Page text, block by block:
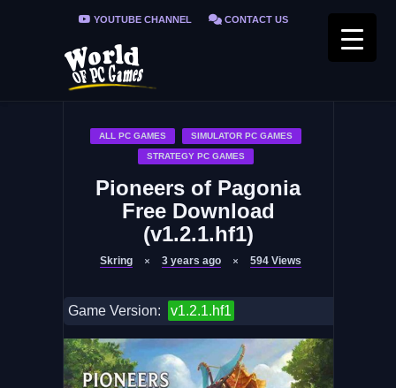
YOUTUBE CHANNEL CONTACT US
PRIVACY POLICY
ALL PC GAMES SIMULATOR PC GAMES
STRATEGY PC GAMES
Pioneers of Pagonia
Free Download
(v1.2.1.hf1)
Skring 3 years ago 594 Views
Game Version: v1.2.1.hf1